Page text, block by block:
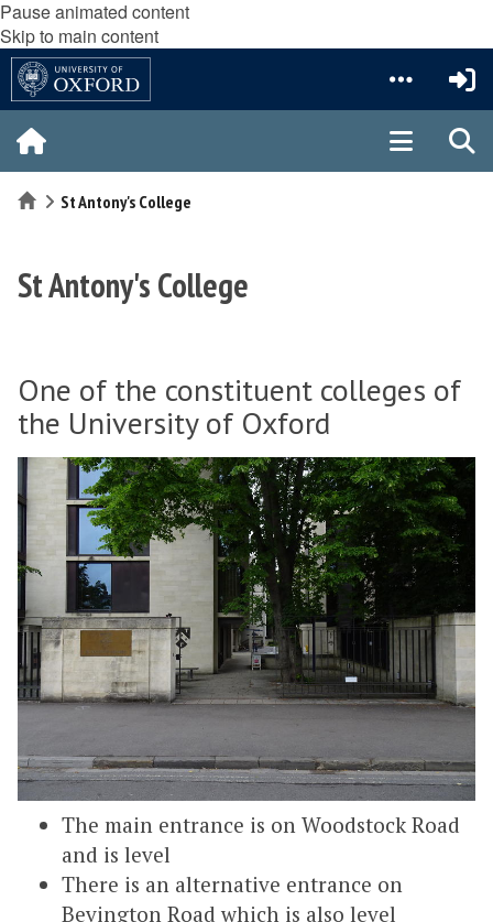
Pause animated content
Skip to main content
HomeSt Antony's College
St Antony's College
One of the constituent colleges of
the University of Oxford
The main entrance is on Woodstock Road
and is level
There is an alternative entrance on
Bevington Road which is also level